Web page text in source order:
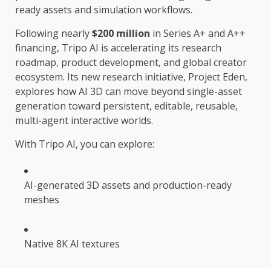
ready assets and simulation workflows.
Following nearly$200 million in Series A+ and A++
financing, Tripo AI is accelerating its research
roadmap, product development, and global creator
ecosystem. Its new research initiative, Project Eden,
explores how AI 3D can move beyond single-asset
generation toward persistent, editable, reusable,
multi-agent interactive worlds.
With Tripo AI, you can explore:
AI-generated 3D assets and production-ready
meshes
Native 8K AI textures